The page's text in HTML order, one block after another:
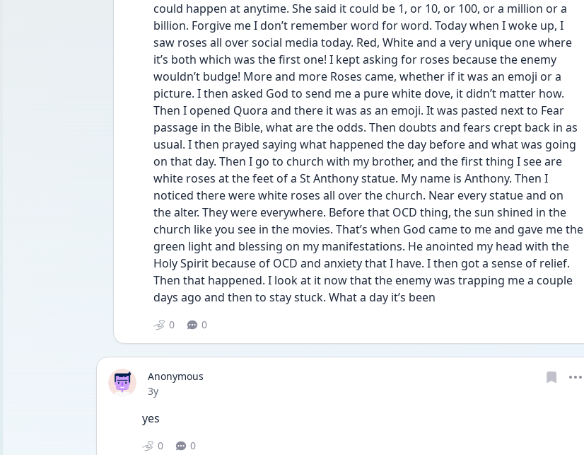
could happen at anytime. She said it could be 1, or 10, or 100, or a million or a
billion. Forgive me I don’t remember word for word. Today when I woke up, I
saw roses all over social media today. Red, White and a very unique one where
it’s both which was the first one! I kept asking for roses because the enemy
wouldn’t budge! More and more Roses came, whether if it was an emoji or a
picture. I then asked God to send me a pure white dove, it didn’t matter how.
Then I opened Quora and there it was as an emoji. It was pasted next to Fear
passage in the Bible, what are the odds. Then doubts and fears crept back in as
usual. I then prayed saying what happened the day before and what was going
on that day. Then I go to church with my brother, and the first thing I see are
white roses at the feet of a St Anthony statue. My name is Anthony. Then I
noticed there were white roses all over the church. Near every statue and on
the alter. They were everywhere. Before that OCD thing, the sun shined in the
church like you see in the movies. That’s when God came to me and gave me the
green light and blessing on my manifestations. He anointed my head with the
Holy Spirit because of OCD and anxiety that I have. I then got a sense of relief.
Then that happened. I look at it now that the enemy was trapping me a couple
days ago and then to stay stuck. What a day it’s been
0 0
Anonymous
Date posted
3y
yes
0 0